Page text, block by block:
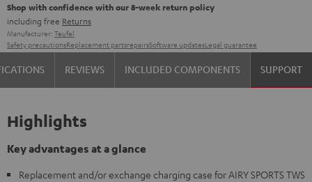
Shop with confidence with our 8-week return policy
including free Returns
Manufacturer: Teufel
Safety precautionsReplacement partsrepairsSoftware updatesLegal guarantee
REVIEWS INCLUDED COMPONENTS SUPPORT
Highlights
Key advantages at a glance
Replacement and/or exchange charging case for AIRY SPORTS TWS